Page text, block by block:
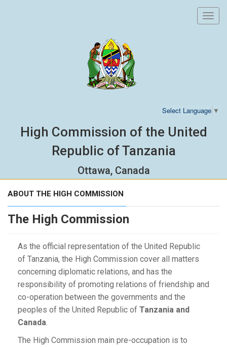
Select Language ▼
High Commission of the United
Republic of Tanzania
Ottawa, Canada
ABOUT THE HIGH COMMISSION
The High Commission
As the official representation of the United Republic
of Tanzania, the High Commission cover all matters
concerning diplomatic relations, and has the
responsibility of promoting relations of friendship and
co-operation between the governments and the
peoples of the United Republic of Tanzania and
Canada
The High Commission main pre-occupation is to